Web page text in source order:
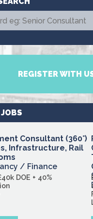
REGISTER WITH
Consultant (360°)
Infrastructure, Rail
/ Finance
DOE + 40%